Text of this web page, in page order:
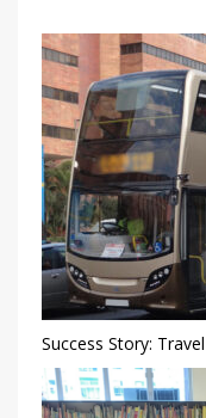
Success Story: